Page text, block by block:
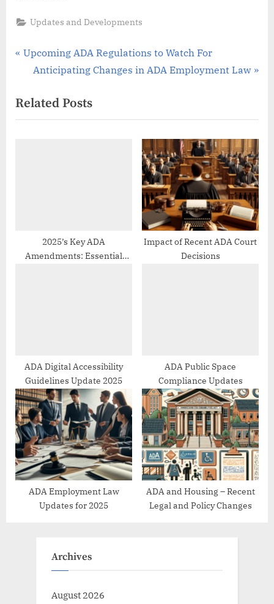
Updates and Developments
Post
navigation
P
v
i
:
Upcoming ADA Regulations to Watch For
N
x
t
Anticipating Changes in ADA Employment Law
Related Posts
2025’s Key ADA
Amendments: Essential
Impact of Recent ADA Court
Decisions
ADA Digital Accessibility
Guidelines Update 2025
ADA Public Space
Compliance Updates
ADA Employment Law
Updates for 2025
ADA and Housing – Recent
Legal and Policy Changes
Archives
August 2026